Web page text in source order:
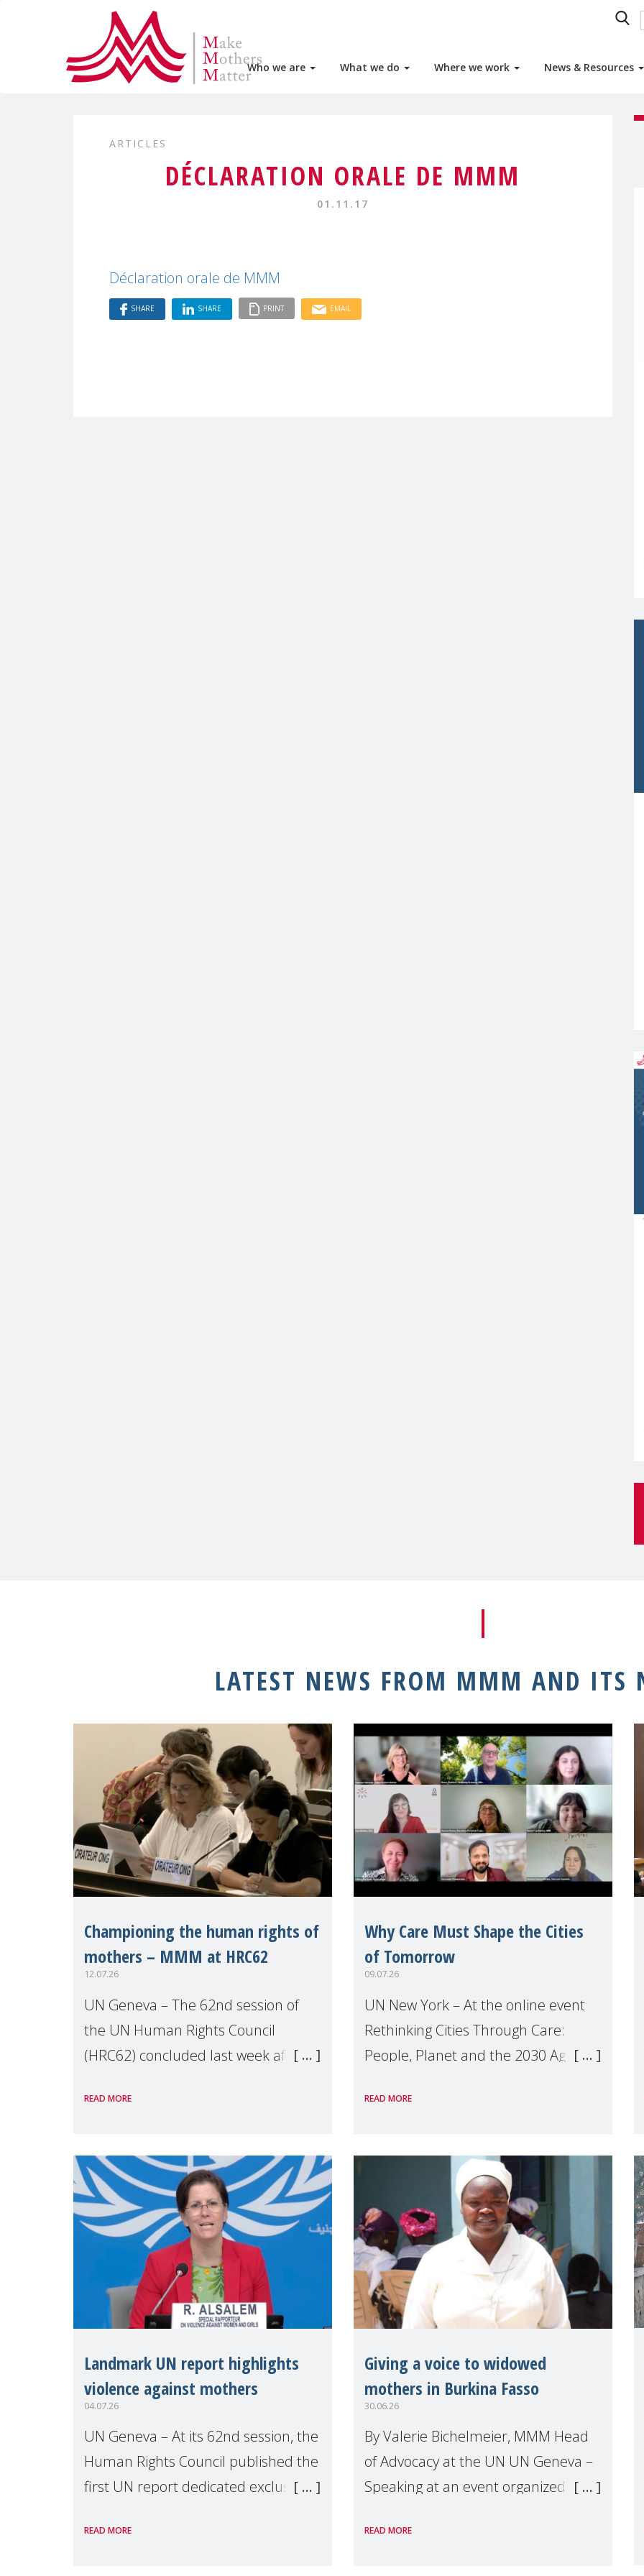
Who we are What we do Where we work News & Resources
ARTICLES
DÉCLARATION ORALE DE MMM
01.11.17
Déclaration orale de MMM
SHARE SHARE PRINT EMAIL
LATEST NEWS FROM MMM AND ITS
Championing the human rights of
mothers – MMM at HRC62
12.07.26
UN Geneva – The 62nd session of
the UN Human Rights Council
(HRC62) concluded last week after
discussions and negotiations in
Make Mothers Matter
READ MORE
Why Care Must Shape the Cities
of Tomorrow
09.07.26
UN New York – At the online event
Rethinking Cities Through Care:
People, Planet and the 2030 Agenda
the UN High Level Political Forum
explo
READ MORE
Landmark UN report highlights
violence against mothers
04.07.26
UN Geneva – At its 62nd session, the
Human Rights Council published the
first UN report dedicated exclusively
Presented by Reem Alsalem, the UN
READ MORE
Giving a voice to widowed
mothers in Burkina Fasso
30.06.26
By Valerie Bichelmeier, MMM Head
of Advocacy at the UN UN Geneva –
Speaking at an event organized by
margins of the
READ MORE